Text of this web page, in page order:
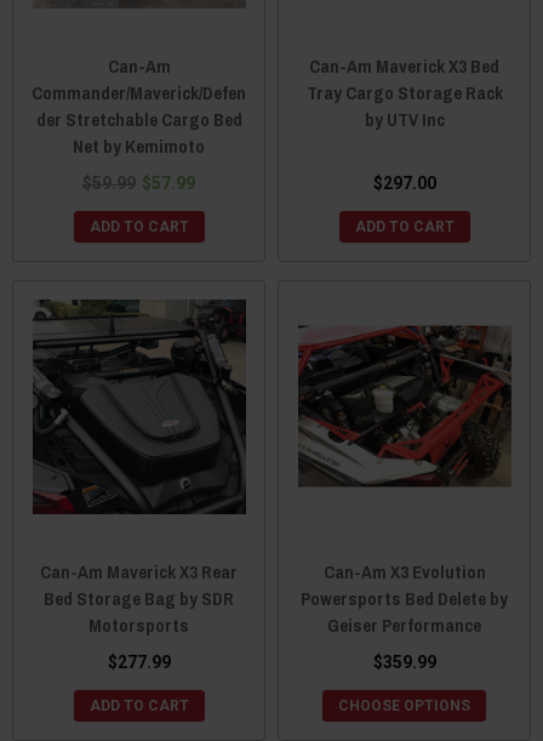
Can-Am
Commander/Maverick/Defen
der Stretchable Cargo Bed
Net by Kemimoto
$59.99 $57.99
ADD TO CART
Can-Am Maverick X3 Bed
Tray Cargo Storage Rack
by UTV Inc
$297.00
ADD TO CART
Can-Am Maverick X3 Rear
Bed Storage Bag by SDR
Motorsports
$277.99
ADD TO CART
Can-Am X3 Evolution
Powersports Bed Delete by
Geiser Performance
$359.99
CHOOSE OPTIONS